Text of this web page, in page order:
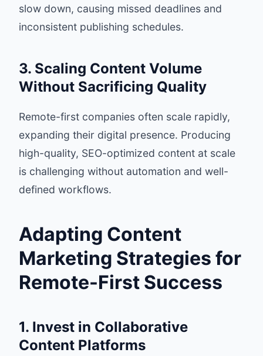
slow down, causing missed deadlines and
inconsistent publishing schedules.
3. Scaling Content Volume
Without Sacrificing Quality
Remote-first companies often scale rapidly,
expanding their digital presence. Producing
high-quality, SEO-optimized content at scale
is challenging without automation and well-
defined workflows.
Adapting Content
Marketing Strategies for
Remote-First Success
1. Invest in Collaborative
Content Platforms